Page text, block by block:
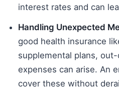
interest rates and can
Handling Unexpected
good health insurance
supplemental plans,
expenses can arise. An
cover these without